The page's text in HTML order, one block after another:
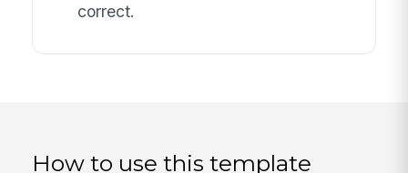
correct.
How to use this template